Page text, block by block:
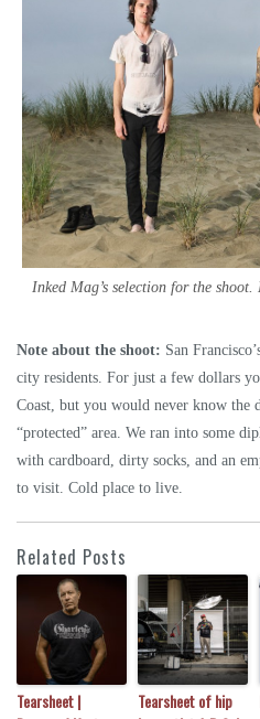
Inked Mag’s selection for the
Note about the shoot: San
city residents. For just a few dollars
Coast, but you would never know the
“protected” area. We ran into some
with cardboard, dirty socks, and an
to visit. Cold place to live.
Related Posts
Tearsheet |
Tearsheet of hip